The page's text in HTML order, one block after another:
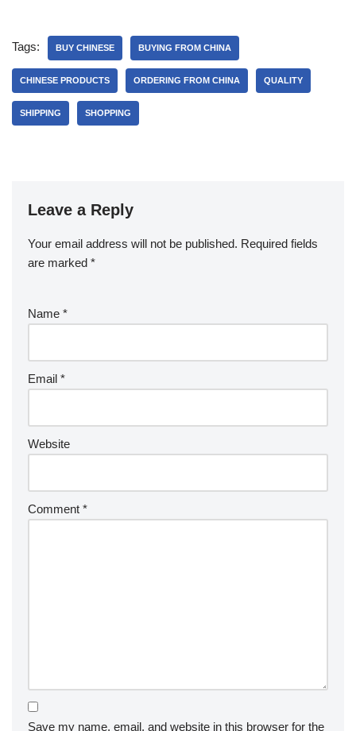
Tags: BUY CHINESE BUYING FROM CHINA
CHINESE PRODUCTS ORDERING FROM CHINA QUALITY
SHIPPING SHOPPING
Leave a Reply
Your email address will not be published. Required fields
are marked *
Name *
Email *
Website
Comment *
Save my name, email, and website in this browser for the